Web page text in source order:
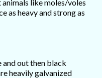
animals like moles/voles
as heavy and strong as
and out then black
heavily galvanized